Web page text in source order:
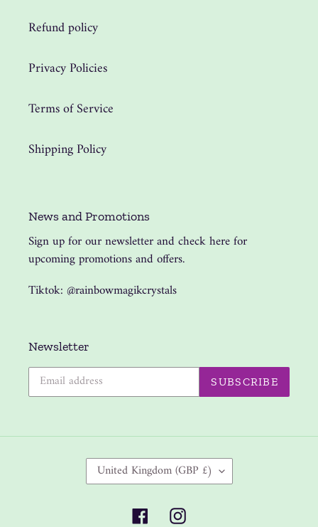
Refund policy
Privacy Policies
Terms of Service
Shipping Policy
News and Promotions
Sign up for our newsletter and check here for
upcoming promotions and offers.
Tiktok: @rainbowmagikcrystals
Newsletter
SUBSCRIBE
O
United Kingdom (GBP £)
FacebookInstagram